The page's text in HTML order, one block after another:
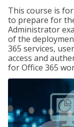
This course is
to prepare for
Administrator
of the
365 services,
access and
for Office 365